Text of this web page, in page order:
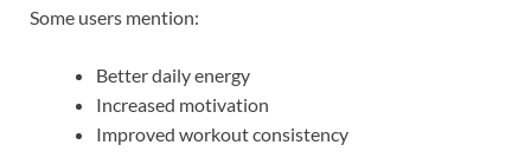
Some users mention:
Better daily energy
Increased motivation
Improved workout consistency